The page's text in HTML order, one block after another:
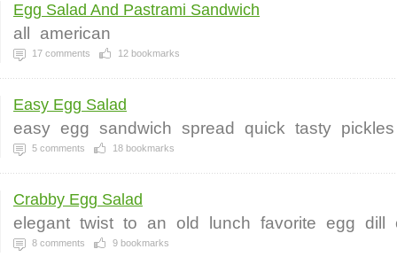
Egg Salad And Pastrami Sandwich
all american
17 comments 12 bookmarks
Easy Egg Salad
easy egg sandwich spread quick tasty pickles
5 comments 18 bookmarks
Crabby Egg Salad
elegant twist to an old lunch favorite egg dill
8 comments 9 bookmarks